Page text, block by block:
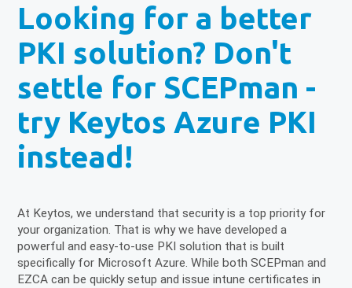
Looking for a better
PKI solution? Don't
settle for SCEPman -
try Keytos Azure PKI
instead!
At Keytos, we understand that security is a top priority for
your organization. That is why we have developed a
powerful and easy-to-use PKI solution that is built
specifically for Microsoft Azure. While both SCEPman and
EZCA can be quickly setup and issue intune certificates in